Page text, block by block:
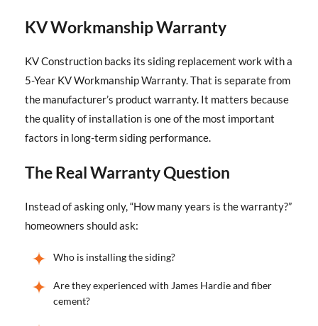
KV Workmanship Warranty
KV Construction backs its siding replacement work with a
5-Year KV Workmanship Warranty. That is separate from
the manufacturer’s product warranty. It matters because
the quality of installation is one of the most important
factors in long-term siding performance.
The Real Warranty Question
Instead of asking only, “How many years is the warranty?”
homeowners should ask:
Who is installing the siding?
Are they experienced with James Hardie and fiber
cement?